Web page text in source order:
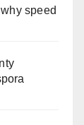
speed